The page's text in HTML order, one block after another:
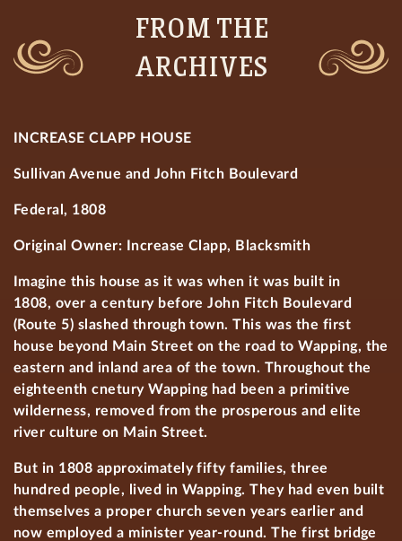
FROM THE
ARCHIVES
INCREASE CLAPP HOUSE
Sullivan Avenue and John Fitch Boulevard
Federal, 1808
Original Owner: Increase Clapp, Blacksmith
Imagine this house as it was when it was built in
1808, over a century before John Fitch Boulevard
(Route 5) slashed through town. This was the first
house beyond Main Street on the road to Wapping, the
eastern and inland area of the town. Throughout the
eighteenth cnetury Wapping had been a primitive
wilderness, removed from the prosperous and elite
river culture on Main Street.
But in 1808 approximately fifty families, three
hundred people, lived in Wapping. They had even built
themselves a proper church seven years earlier and
now employed a minister year-round. The first bridge